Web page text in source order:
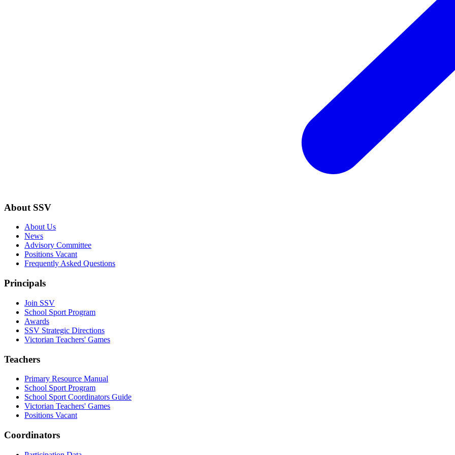
About SSV
About Us
News
Advisory Committee
Positions Vacant
Frequently Asked Questions
Principals
Join SSV
School Sport Program
Awards
SSV Strategic Directions
Victorian Teachers' Games
Teachers
Primary Resource Manual
School Sport Program
School Sport Coordinators Guide
Victorian Teachers' Games
Positions Vacant
Coordinators